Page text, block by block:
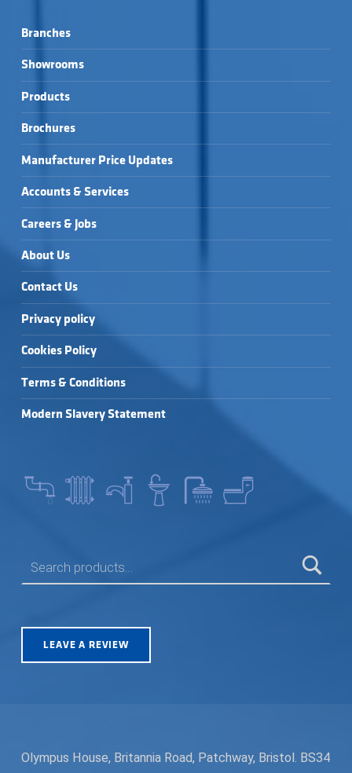
Branches
Showrooms
Products
Brochures
Manufacturer Price Updates
Accounts & Services
Careers & Jobs
About Us
Contact Us
Privacy policy
Cookies Policy
Terms & Conditions
Modern Slavery Statement
LEAVE A REVIEW
Olympus House, Britannia Road, Patchway, Bristol. BS34